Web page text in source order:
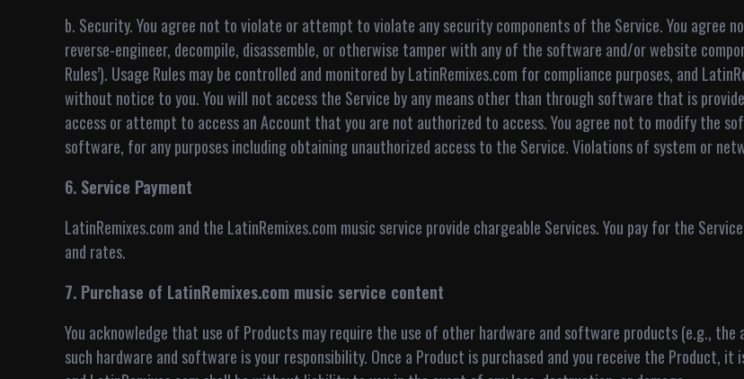
b. Security. You agree not to violate or attempt to violate any security components of the Service. You
reverse-engineer, decompile, disassemble, or otherwise tamper with any of the software and/or website
Rules’). Usage Rules may be controlled and monitored by LatinRemixes.com for compliance purposes, and
without notice to you. You will not access the Service by any means other than through software that is
access or attempt to access an Account that you are not authorized to access. You agree not to modify the
software, for any purposes including obtaining unauthorized access to the Service. Violations of system or
6. Service Payment
LatinRemixes.com and the LatinRemixes.com music service provide chargeable Services. You pay for the
and rates.
7. Purchase of LatinRemixes.com music service content
You acknowledge that use of Products may require the use of other hardware and software products (e.g.,
such hardware and software is your responsibility. Once a Product is purchased and you receive the Product,